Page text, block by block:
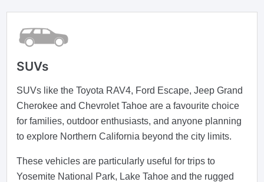
SUVs
SUVs like the Toyota RAV4, Ford Escape, Jeep Grand
Cherokee and Chevrolet Tahoe are a favourite choice
for families, outdoor enthusiasts, and anyone planning
to explore Northern California beyond the city limits.
These vehicles are particularly useful for trips to
Yosemite National Park, Lake Tahoe and the rugged